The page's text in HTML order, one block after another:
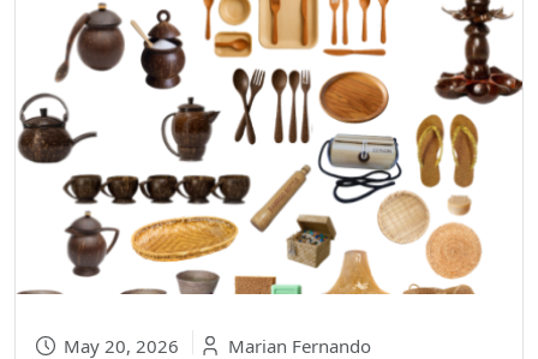
May 20, 2026 Marian Fernando